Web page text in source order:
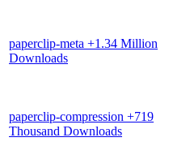
paperclip-meta +1.34 Million
Downloads
paperclip-compression +719
Thousand Downloads